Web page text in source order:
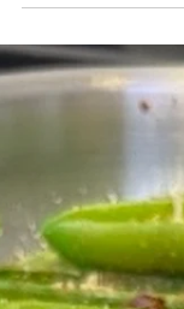
and
a quick weeknight
feast.